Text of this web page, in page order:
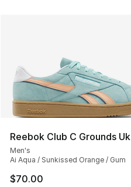
Reebok Club C Grounds Uk
Men's
Ai Aqua / Sunkissed Orange / Gum
$70.00